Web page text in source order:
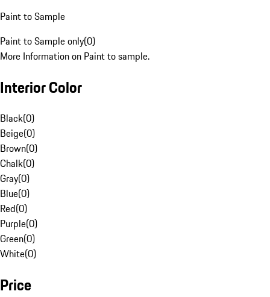
Paint to Sample
Paint to Sample only(0)
More Information on Paint to sample.
Interior Color
Black(0)
Beige(0)
Brown(0)
Chalk(0)
Gray(0)
Blue(0)
Red(0)
Purple(0)
Green(0)
White(0)
Price